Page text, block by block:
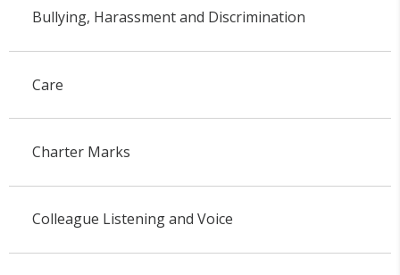
Bullying, Harassment and Discrimination
Care
Charter Marks
Colleague Listening and Voice